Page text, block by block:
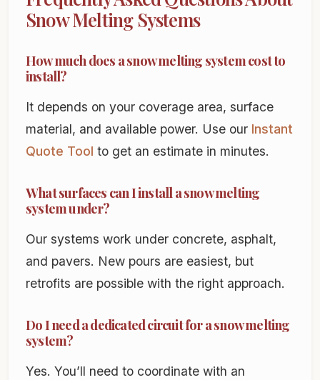
Snow Melting Systems
How much does a snow melting system cost to
install?
It depends on your coverage area, surface
material, and available power. Use our Instant
Quote Tool to get an estimate in minutes.
What surfaces can I install a snow melting
system under?
Our systems work under concrete, asphalt,
and pavers. New pours are easiest, but
retrofits are possible with the right approach.
Do I need a dedicated circuit for a snow melting
system?
Yes. You’ll need to coordinate with an